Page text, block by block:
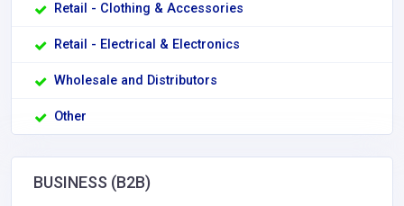
Retail - Clothing & Accessories
Retail - Electrical & Electronics
Wholesale and Distributors
Other
BUSINESS (B2B)